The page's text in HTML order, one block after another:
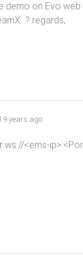
demo on Evo
? regards,
9 years ago
<ems-